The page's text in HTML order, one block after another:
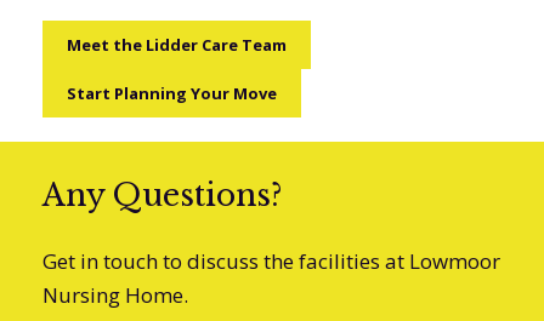
Meet the Lidder Care Team
Start Planning Your Move
Any Questions?
Get in touch to discuss the facilities at Lowmoor
Nursing Home.